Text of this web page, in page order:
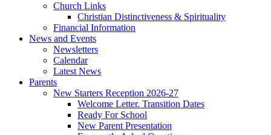
Church Links
Christian Distinctiveness & Spirituality
Financial Information
News and Events
Newsletters
Calendar
Latest News
Parents
New Starters Reception 2026-27
Welcome Letter. Transition Dates
Ready For School
New Parent Presentation